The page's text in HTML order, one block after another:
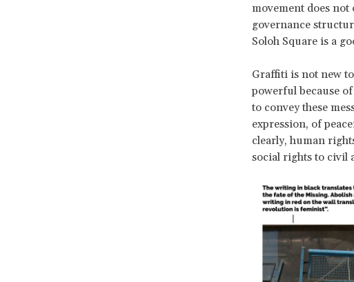
movement does
governance
Soloh Square is a
Graffiti is not new
powerful because of
to convey these
expression, of
clearly, human
social rights to civil